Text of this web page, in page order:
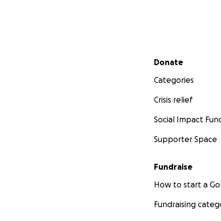
Secondary menu
Donate
Categories
Crisis relief
Social Impact
Supporter Space
Fundraise
How to start a
Fundraising